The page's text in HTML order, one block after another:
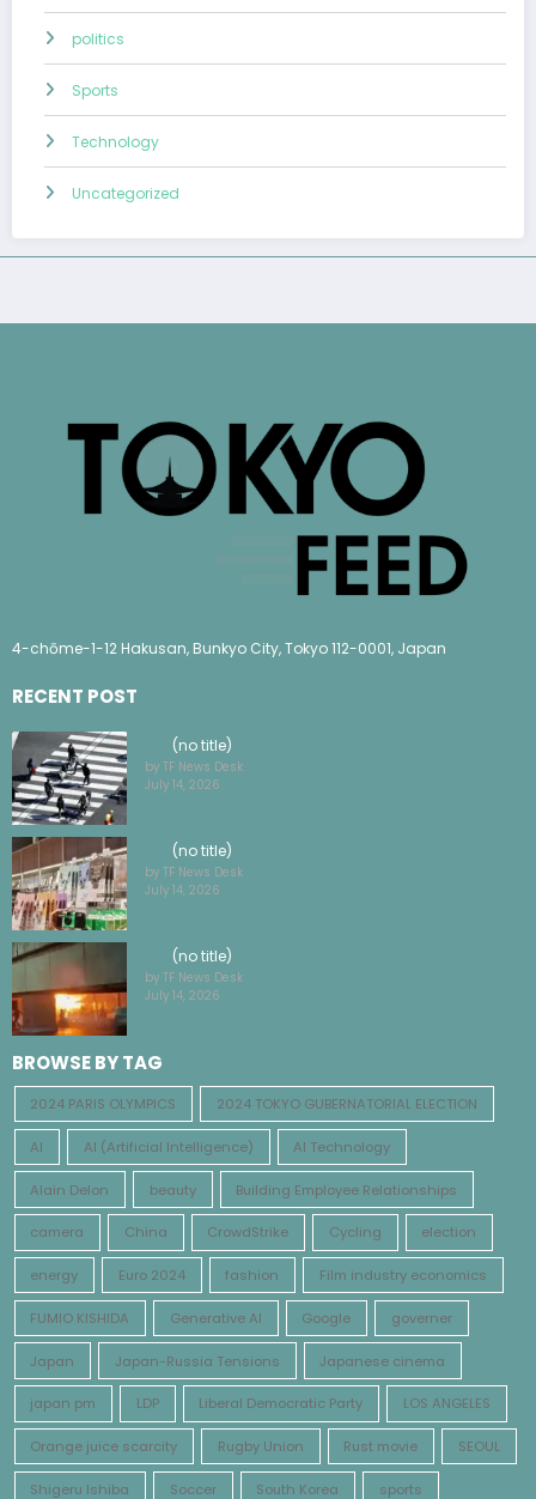
politics
Sports
Technology
Uncategorized
4-chōme-1-12 Hakusan, Bunkyo City, Tokyo 112-0001, Japan
RECENT POST
(no title)
by TF News Desk
July 14, 2026
(no title)
by TF News Desk
July 14, 2026
(no title)
by TF News Desk
July 14, 2026
BROWSE BY TAG
2024 PARIS OLYMPICS 2024 TOKYO GUBERNATORIAL ELECTION
AI AI (Artificial Intelligence) AI Technology
Alain Delon beauty Building Employee Relationships
camera China CrowdStrike Cycling election
energy Euro 2024 fashion Film industry economics
FUMIO KISHIDA Generative AI Google governer
Japan Japan-Russia Tensions Japanese cinema
japan pm LDP Liberal Democratic Party LOS ANGELES
Orange juice scarcity Rugby Union Rust movie SEOUL
Shigeru Ishiba Soccer South Korea sports